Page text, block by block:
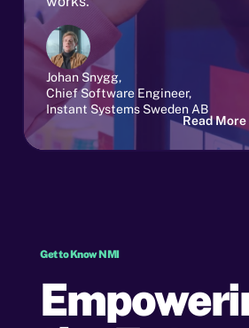
Johan Snygg,
Chief Software Engineer,
Instant Systems Sweden AB
Read More
Get to Know NMI